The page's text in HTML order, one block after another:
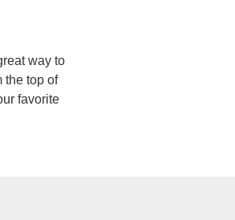
way to
the top of
favorite